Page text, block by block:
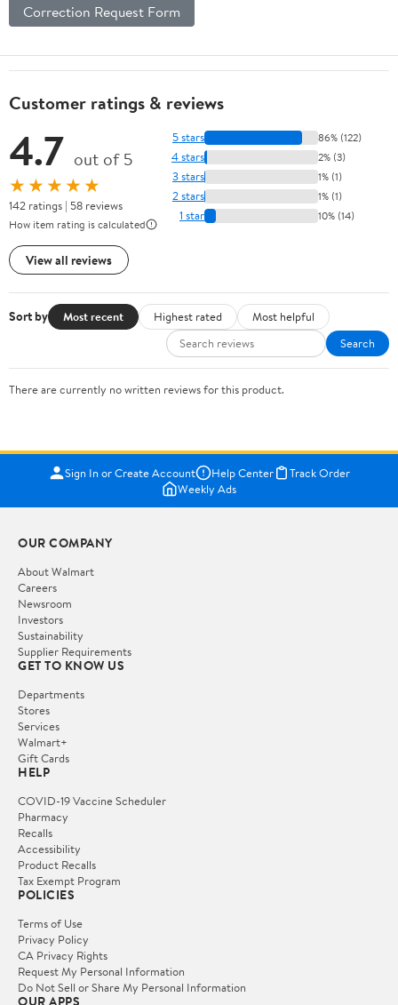
Correction Request Form
Customer ratings & reviews
4.7 out of 5
★★★★★
142 ratings | 58 reviews
How item rating is calculated
View all reviews
5 stars 86% (122)
4 stars 2% (3)
3 stars 1% (1)
2 stars 1% (1)
1 star 10% (14)
Sort by Most recent Highest rated
Most helpful
Search
There are currently no written reviews for this product.
Sign In or Create Account Help Center
Track Order
Weekly Ads
OUR COMPANY
About Walmart
Careers
Newsroom
Investors
Sustainability
Supplier Requirements
GET TO KNOW US
Departments
Stores
Services
Walmart+
Gift Cards
HELP
COVID-19 Vaccine Scheduler
Pharmacy
Recalls
Accessibility
Product Recalls
Tax Exempt Program
POLICIES
Terms of Use
Privacy Policy
CA Privacy Rights
Request My Personal Information
Do Not Sell or Share My Personal Information
OUR APPS